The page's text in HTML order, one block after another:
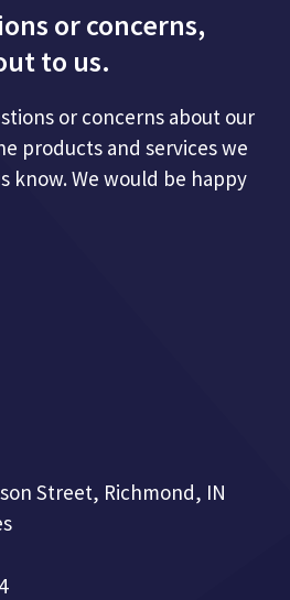
or concerns,
to us.
or concerns about our
products and services we
know. We would be happy
Street, Richmond, IN